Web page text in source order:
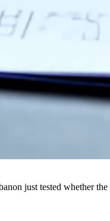
just tested whether